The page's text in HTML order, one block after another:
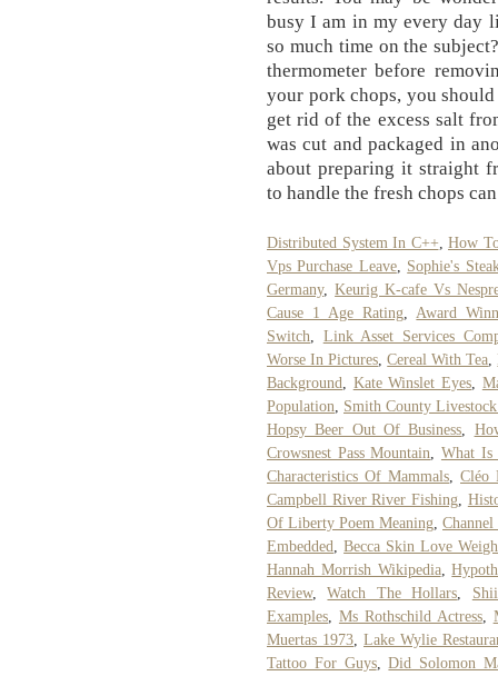
busy I am in my every day
so much time on the
thermometer before
your pork chops, you
get rid of the excess salt
was cut and packaged in
about preparing it straight
to handle the fresh chops
Distributed System In C++ How
Vps Purchase Leave, Sophie's
Germany,Keurig K-cafe Vs
Cause 1 Age Rating
Award
Switch
Link Asset Services
Worse In Pictures ,Cereal With Tea ,
Background
Kate Winslet Eyes
Population
Smith County
Hopsy Beer Out Of Business
Crowsnest Pass Mountain
What Is
Characteristics Of Mammals
Cléo
Campbell River River Fishing
Of Liberty Poem Meaning
Embedded
,Becca Skin Love
Hannah Morrish Wikipedia,
Review,Watch The Hollars
Examples
Ms Rothschild Actress,
Muertas 1973 Lake Wylie
Tattoo For Guys,Did Solomon